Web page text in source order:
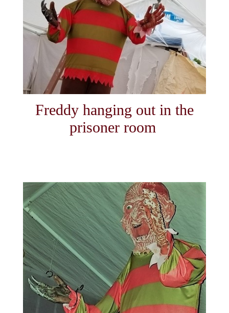
Freddy hanging out in the
prisoner room